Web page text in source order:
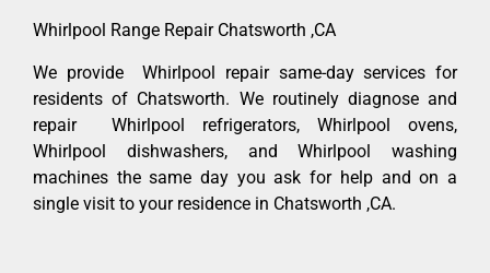
Whirlpool Range Repair Chatsworth ,CA
We provide Whirlpool repair same-day services for
residents of Chatsworth. We routinely diagnose and
repair Whirlpool refrigerators, Whirlpool ovens,
Whirlpool dishwashers, and Whirlpool washing
machines the same day you ask for help and on a
single visit to your residence in Chatsworth ,CA.